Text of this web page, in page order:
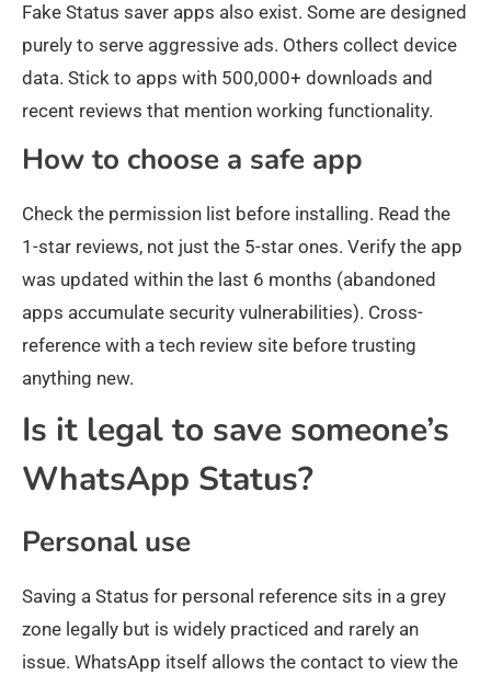
Fake Status saver apps also exist. Some are designed
purely to serve aggressive ads. Others collect device
data. Stick to apps with 500,000+ downloads and
recent reviews that mention working functionality.
How to choose a safe app
Check the permission list before installing. Read the
1-star reviews, not just the 5-star ones. Verify the app
was updated within the last 6 months (abandoned
apps accumulate security vulnerabilities). Cross-
reference with a tech review site before trusting
anything new.
Is it legal to save someone’s
WhatsApp Status?
Personal use
Saving a Status for personal reference sits in a grey
zone legally but is widely practiced and rarely an
issue. WhatsApp itself allows the contact to view the